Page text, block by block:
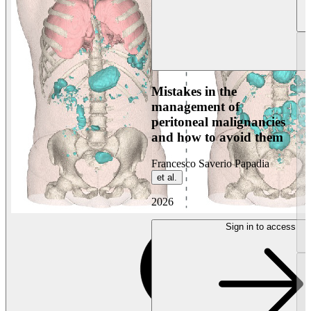
Mistakes in the
management of
peritoneal malignancies
and how to avoid them
Francesco Saverio Papadia
et al.
2026
Sign in to access